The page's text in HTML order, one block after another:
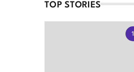
TOP STORIES
1